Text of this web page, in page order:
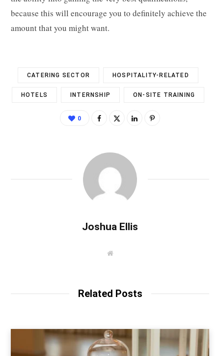
because this will encourage you to definitely achieve the
amount that you might want.
CATERING SECTOR HOSPITALITY-RELATED
HOTELS INTERNSHIP ON-SITE TRAINING
0
Joshua Ellis
W
Related Posts